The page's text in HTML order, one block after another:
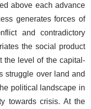
above each advance
generates forces of
and contradictory
the social product
the level of the capital-
struggle over land and
political landscape in
towards crisis. At the